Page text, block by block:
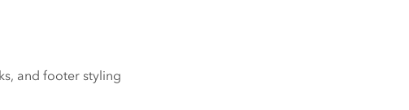
and footer styling